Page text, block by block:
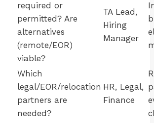
required or
permitted? Are
alternatives
(remote/EOR)
viable?
TA Lead,
Hiring
Manager
Which
legal/EOR/relocation
partners are
needed?
HR, Legal,
Finance